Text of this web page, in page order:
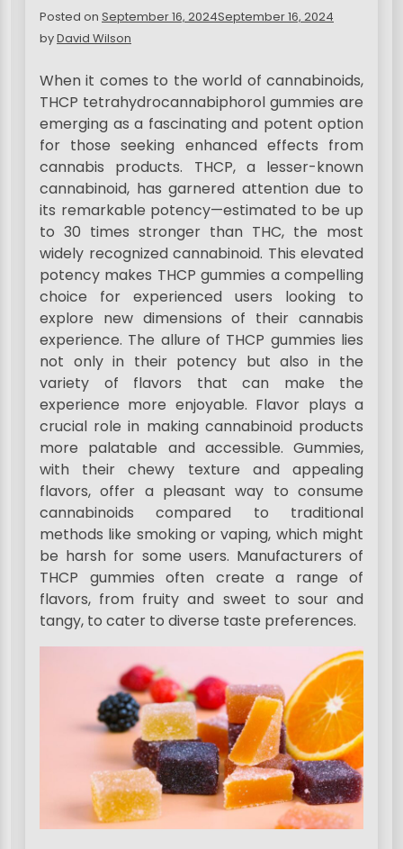
Posted on September 16, 2024September 16, 2024
byDavid Wilson
When it comes to the world of cannabinoids,
THCP tetrahydrocannabiphorol gummies are
emerging as a fascinating and potent option
for those seeking enhanced effects from
cannabis products. THCP, a lesser-known
cannabinoid, has garnered attention due to
its remarkable potency—estimated to be up
to 30 times stronger than THC, the most
widely recognized cannabinoid. This elevated
potency makes THCP gummies a compelling
choice for experienced users looking to
explore new dimensions of their cannabis
experience. The allure of THCP gummies lies
not only in their potency but also in the
variety of flavors that can make the
experience more enjoyable. Flavor plays a
crucial role in making cannabinoid products
more palatable and accessible. Gummies,
with their chewy texture and appealing
flavors, offer a pleasant way to consume
cannabinoids compared to traditional
methods like smoking or vaping, which might
be harsh for some users. Manufacturers of
THCP gummies often create a range of
flavors, from fruity and sweet to sour and
tangy, to cater to diverse taste preferences.